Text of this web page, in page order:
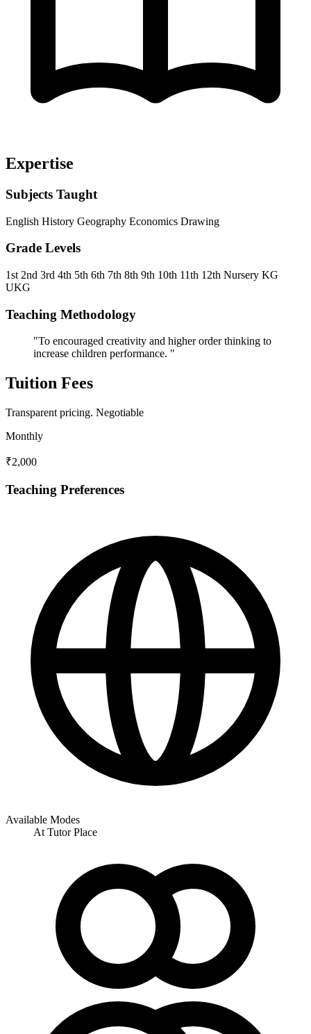
Expertise
Subjects Taught
English History Geography Economics Drawing
Grade Levels
1st 2nd 3rd 4th 5th 6th 7th 8th 9th 10th 11th 12th Nursery KG
UKG
Teaching Methodology
"To encouraged creativity and higher order thinking to
increase children performance. "
Tuition Fees
Transparent pricing. Negotiable
Monthly
₹2,000
Teaching Preferences
Available Modes
At Tutor Place